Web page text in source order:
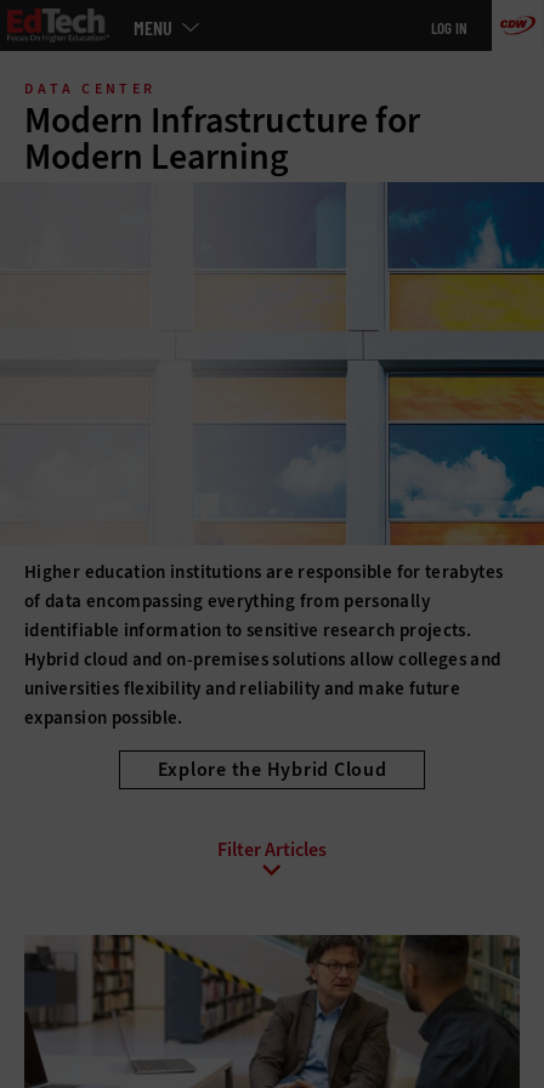
Skip
main
MENU LOG IN
DATA CENTER
Modern Infrastructure for
Modern Learning
Higher education institutions are responsible for terabytes
of data encompassing everything from personally
identifiable information to sensitive research projects.
Hybrid cloud and on-premises solutions allow colleges and
universities flexibility and reliability and make future
expansion possible.
Explore the Hybrid Cloud
Business Continuity Client Virtualization
Consolidation Data Center Optimization